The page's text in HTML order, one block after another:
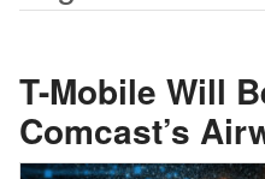
T-Mobile Will
Comcast’s